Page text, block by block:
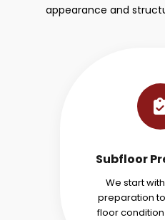
appearance and
Subfloor
We start
preparation
floor